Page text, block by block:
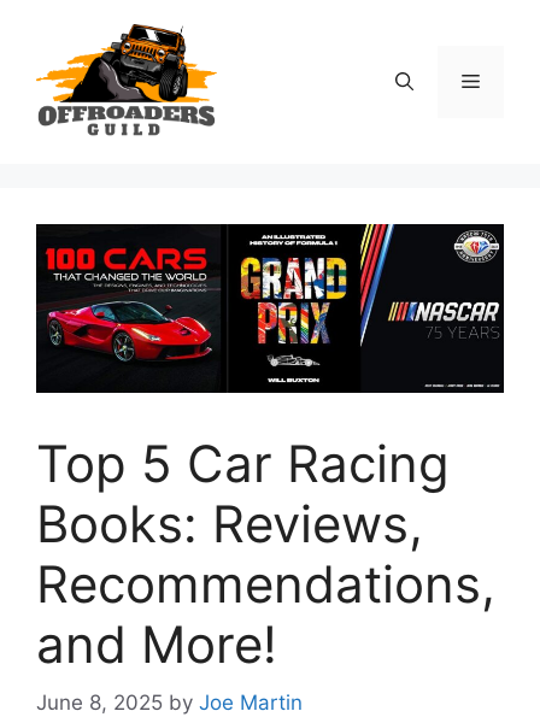
content
Menu
Top 5 Car Racing
Books: Reviews,
Recommendations,
and More!
June 8, 2025 by Joe Martin